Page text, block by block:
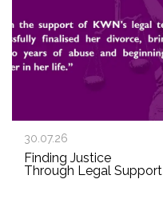
30.07.26
Finding Justice
Through Legal Support